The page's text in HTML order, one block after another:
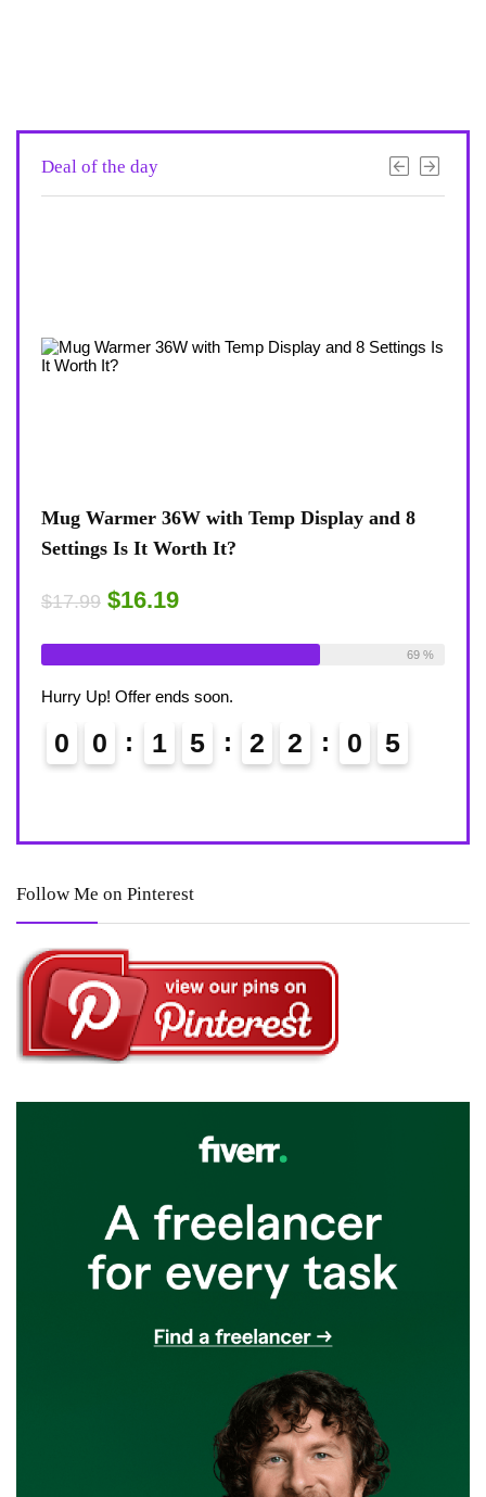
Deal of the day
Mug Warmer 36W with Temp Display and 8
Settings Is It Worth It?
$17.99 $16.19
Available:26
69 %
Hurry Up! Offer ends soon.
0 0 1 5 2 2 0 4
Follow Me on Pinterest